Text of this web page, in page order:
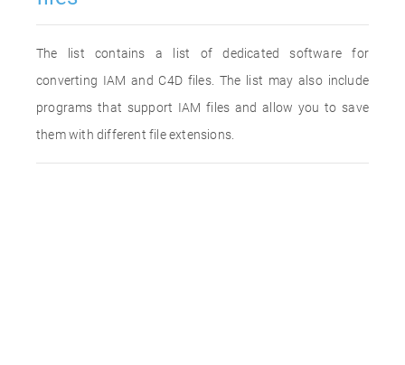
The list contains a list of dedicated software for
converting IAM and C4D files. The list may also include
programs that support IAM files and allow you to save
them with different file extensions.